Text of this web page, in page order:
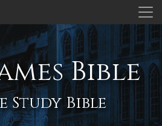
Bible
Study Bible